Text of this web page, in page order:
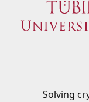
Solving